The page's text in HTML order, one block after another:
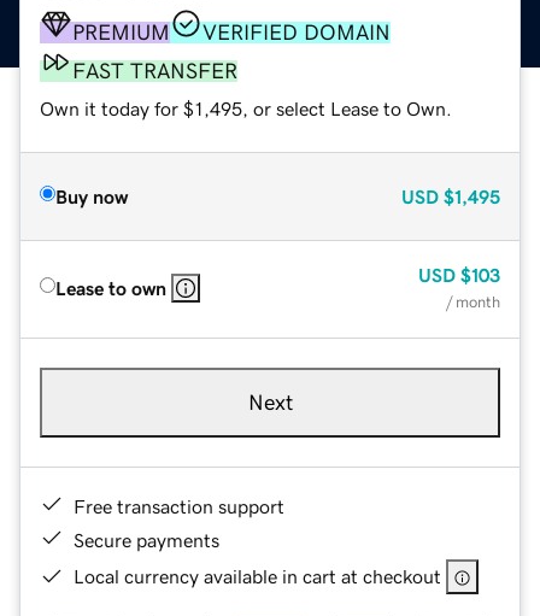
PREMIUM
VERIFIED DOMAIN
FAST TRANSFER
Own it today for $1,495, or select Lease to Own.
Buy now USD $1,495
Lease to own
USD $103
/ month
Next
Free transaction support
Secure payments
Local currency available in cart at checkout